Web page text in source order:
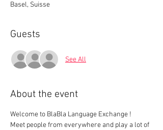
Basel, Suisse
Guests
See All
About the event
Meet people from everywhere and play a lot of